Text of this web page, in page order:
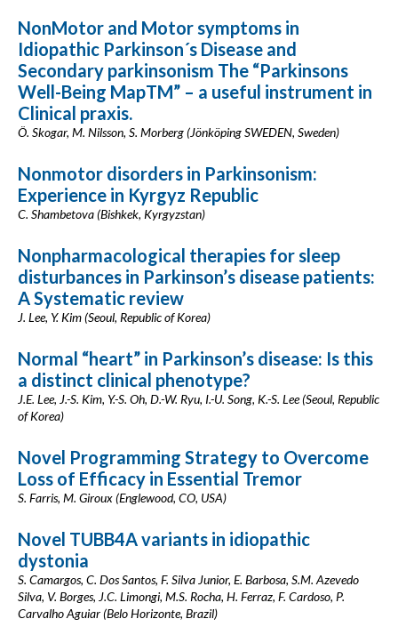
NonMotor and Motor symptoms in
Idiopathic Parkinson´s Disease and
Secondary parkinsonism The “Parkinsons
Well-Being MapTM” – a useful instrument in
Clinical praxis.
Ö. Skogar, M. Nilsson, S. Morberg (Jönköping SWEDEN, Sweden)
Nonmotor disorders in Parkinsonism:
Experience in Kyrgyz Republic
C. Shambetova (Bishkek, Kyrgyzstan)
Nonpharmacological therapies for sleep
disturbances in Parkinson’s disease patients:
A Systematic review
J. Lee, Y. Kim (Seoul, Republic of Korea)
Normal “heart” in Parkinson’s disease: Is this
a distinct clinical phenotype?
J.E. Lee, J.-S. Kim, Y.-S. Oh, D.-W. Ryu, I.-U. Song, K.-S. Lee (Seoul, Republic
of Korea)
Novel Programming Strategy to Overcome
Loss of Efficacy in Essential Tremor
S. Farris, M. Giroux (Englewood, CO, USA)
Novel TUBB4A variants in idiopathic
dystonia
S. Camargos, C. Dos Santos, F. Silva Junior, E. Barbosa, S.M. Azevedo
Silva, V. Borges, J.C. Limongi, M.S. Rocha, H. Ferraz, F. Cardoso, P.
Carvalho Aguiar (Belo Horizonte, Brazil)